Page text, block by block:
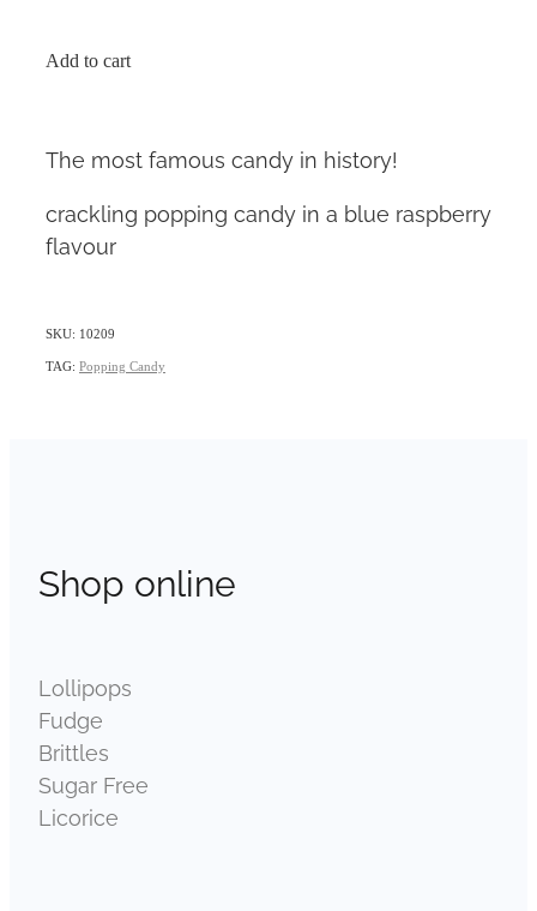
Add to cart
The most famous candy in history!
crackling popping candy in a blue raspberry
flavour
SKU: 10209
TAG: Popping Candy
Shop online
Lollipops
Fudge
Brittles
Sugar Free
Licorice